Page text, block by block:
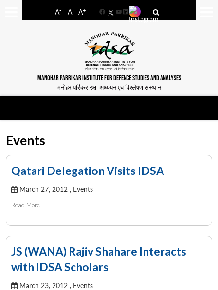
A- A A+
FacebookYouTube
LinkedIn
MANOHAR PARRIKAR INSTITUTE FOR DEFENCE STUDIES AND ANALYSES
मनोहर पर्रिकर रक्षा अध्ययन एवं विश्लेषण संस्थान
Events
Qatari Delegation Visits IDSA
March 27, 2012 , Events
Read More
JS (WANA) Rajiv Shahare Interacts
with IDSA Scholars
March 23, 2012 , Events